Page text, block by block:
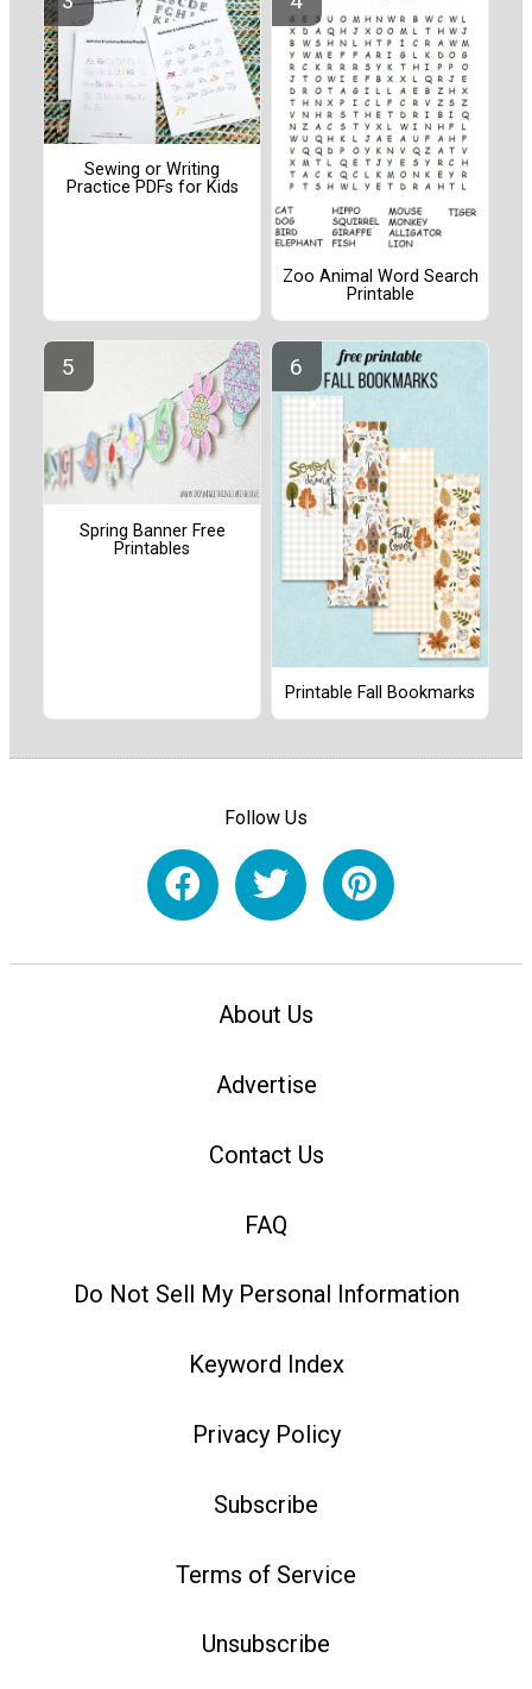
Sewing or Writing
Practice PDFs for Kids
Zoo Animal Word Search
Printable
Spring Banner Free
Printables
Printable Fall Bookmarks
Follow Us
About Us
Advertise
Contact Us
FAQ
Do Not Sell My Personal Information
Keyword Index
Privacy Policy
Subscribe
Terms of Service
Unsubscribe